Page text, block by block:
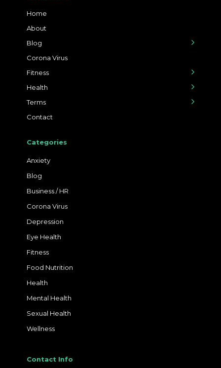
Home
About
Blog
Corona Virus
Fitness
Health
Terms
Contact
Categories
Anxiety
Blog
Business / HR
Corona Virus
Depression
Eye Health
Fitness
Food Nutrition
Health
Mental Health
Sexual Health
Wellness
Contact Info